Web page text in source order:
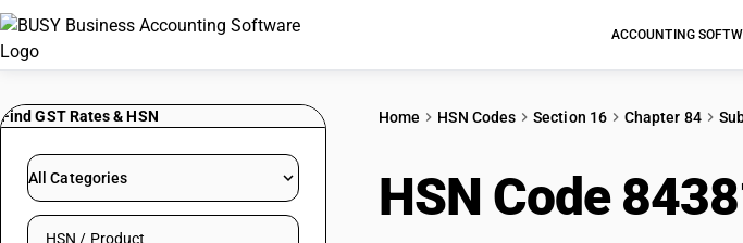
ACCOUNTING
Find GST Rates & HSN
All Categories
Search HSN by code or product name
Home HSN Codes Section 16 Chapter 84
HSN Code